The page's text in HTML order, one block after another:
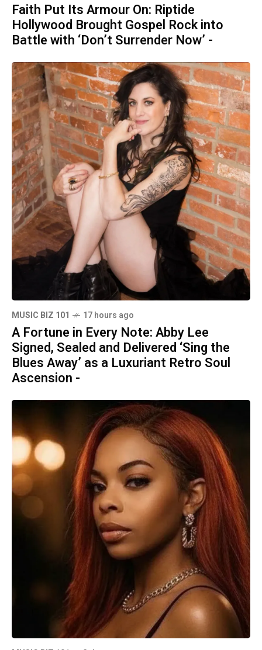
Faith Put Its Armour On: Riptide
Hollywood Brought Gospel Rock into
Battle with ‘Don’t Surrender Now’ -
MUSIC BIZ 101 17 hours ago
A Fortune in Every Note: Abby Lee
Signed, Sealed and Delivered ‘Sing the
Blues Away’ as a Luxuriant Retro Soul
Ascension -